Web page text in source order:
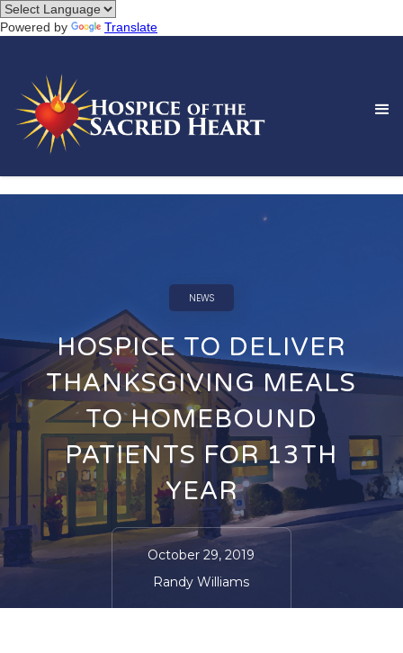
Powered by Translate
NEWS
HOSPICE TO DELIVER
THANKSGIVING MEALS
TO HOMEBOUND
PATIENTS FOR 13TH
YEAR
October 29, 2019
Randy Williams